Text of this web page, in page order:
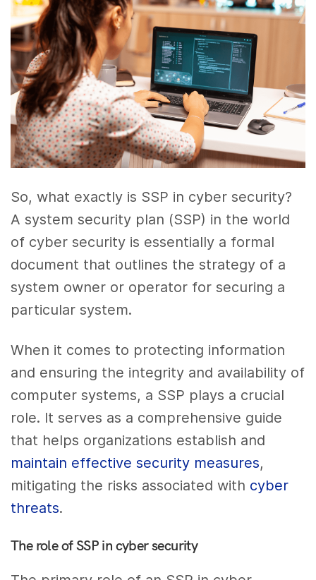
So, what exactly is SSP in cyber security?
A system security plan (SSP) in the world
of cyber security is essentially a formal
document that outlines the strategy of a
system owner or operator for securing a
particular system.
When it comes to protecting information
and ensuring the integrity and availability of
computer systems, a SSP plays a crucial
role. It serves as a comprehensive guide
that helps organizations establish and
maintain effective security measures,
mitigating the risks associated with cyber
threats.
The role of SSP in cyber security